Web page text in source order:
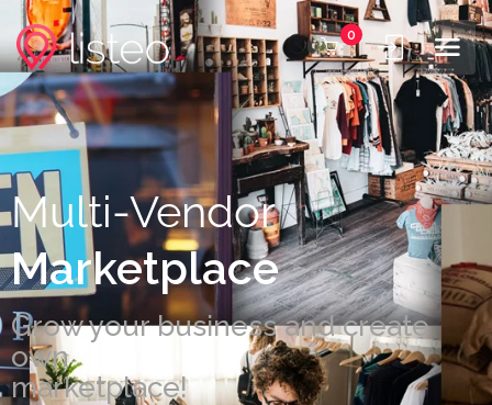
0
Multi-Vendor
Marketplace
Grow your business and create
own
marketplace!